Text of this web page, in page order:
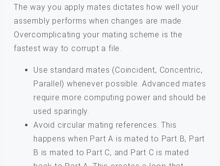
The way you apply mates dictates how well your
assembly performs when changes are made.
Overcomplicating your mating scheme is the
fastest way to corrupt a file.
Use standard mates (Coincident, Concentric,
Parallel) whenever possible. Advanced mates
require more computing power and should be
used sparingly.
Avoid circular mating references. This
happens when Part A is mated to Part B, Part
B is mated to Part C, and Part C is mated